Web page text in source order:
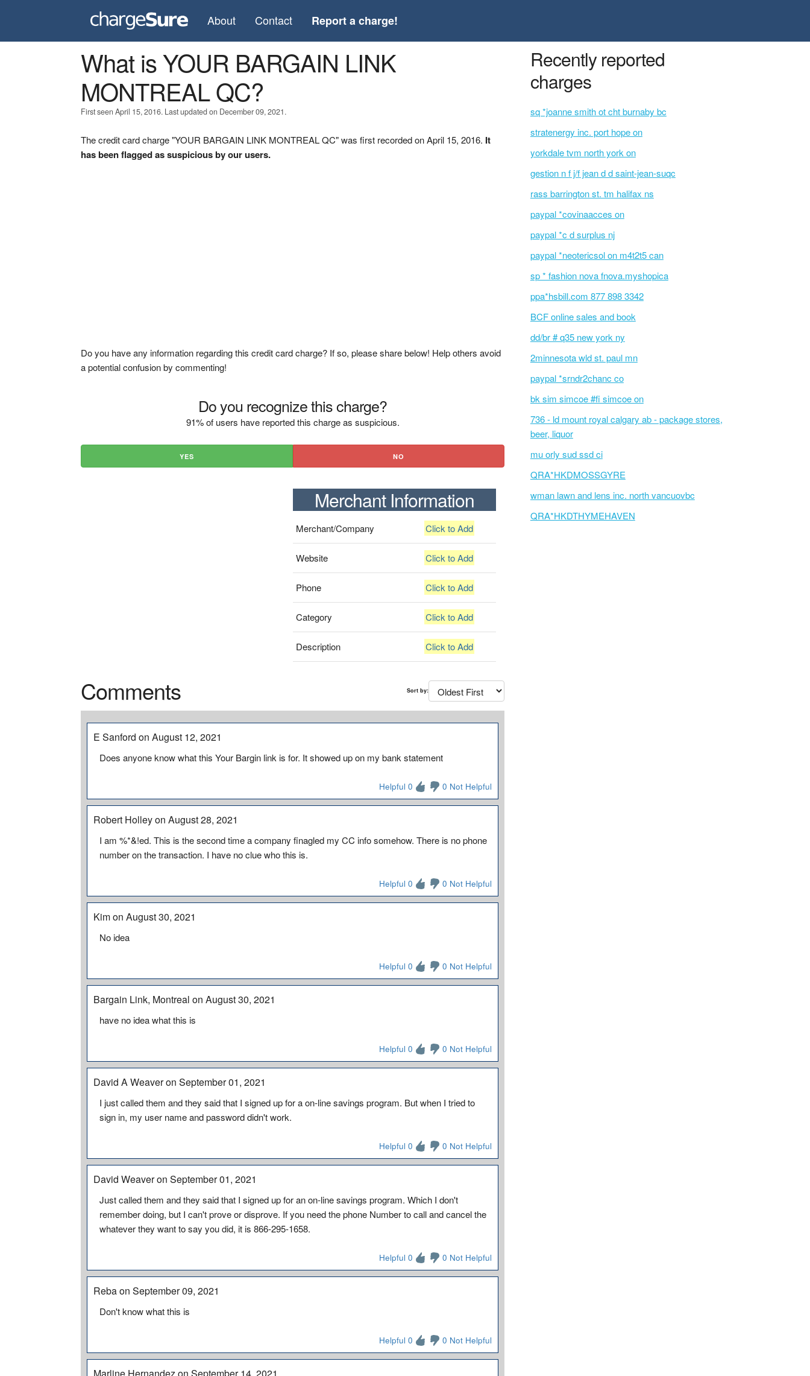
About Contact Report a charge!
What is YOUR BARGAIN LINK
MONTREAL QC?
First seen April 15, 2016. Last updated on December 09, 2021.
The credit card charge "YOUR BARGAIN LINK MONTREAL QC" was first recorded on April 15, 2016. It
has been flagged as suspicious by our users.
Do you have any information regarding this credit card charge? If so, please share below! Help others avoid
a potential confusion by commenting!
Do you recognize this charge?
91% of users have reported this charge as suspicious.
YES NO
Merchant Information
Merchant/Company Click to Add
Website Click to Add
Phone Click to Add
Category Click to Add
Description Click to Add
Comments Sort by:
E Sanford on August 12, 2021
Does anyone know what this Your Bargin link is for. It showed up on my bank statement
Helpful 0 0 Not Helpful
Robert Holley on August 28, 2021
I am %*&!ed. This is the second time a company finagled my CC info somehow. There is no phone
number on the transaction. I have no clue who this is.
Helpful 0 0 Not Helpful
Kim on August 30, 2021
No idea
Helpful 0 0 Not Helpful
Bargain Link, Montreal on August 30, 2021
have no idea what this is
Helpful 0 0 Not Helpful
David A Weaver on September 01, 2021
I just called them and they said that I signed up for a on-line savings program. But when I tried to
sign in, my user name and password didn't work.
Helpful 0 0 Not Helpful
David Weaver on September 01, 2021
Just called them and they said that I signed up for an on-line savings program. Which I don't
remember doing, but I can't prove or disprove. If you need the phone Number to call and cancel the
whatever they want to say you did, it is 866-295-1658.
Helpful 0 0 Not Helpful
Reba on September 09, 2021
Don't know what this is
Helpful 0 0 Not Helpful
Recently reported
charges
sq *joanne smith ot cht burnaby bc
stratenergy inc. port hope on
yorkdale tvm north york on
gestion n f j/f jean d d saint-jean-suqc
rass barrington st. tm halifax ns
paypal *covinaacces on
paypal *c d surplus nj
paypal *neotericsol on m4t2t5 can
sp * fashion nova fnova.myshopica
ppa*hsbill.com 877 898 3342
BCF online sales and book
dd/br # q35 new york ny
2minnesota wld st. paul mn
paypal *srndr2chanc co
bk sim simcoe #fi simcoe on
736 - ld mount royal calgary ab - package stores,
beer, liquor
mu orly sud ssd ci
QRA*HKDMOSSGYRE
wman lawn and lens inc. north vancuovbc
QRA*HKDTHYMEHAVEN